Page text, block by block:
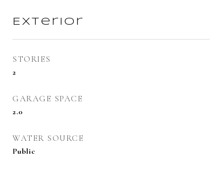
Exterior
STORIES
2
GARAGE SPACE
2.0
WATER SOURCE
Public